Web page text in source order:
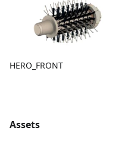
HERO_FRONT
Assets